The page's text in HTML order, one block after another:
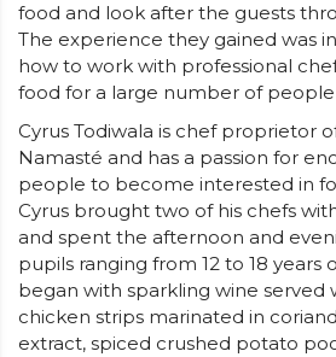
food and look after the guests
The experience they gained was
how to work with professional
food for a large number of people
Cyrus Todiwala is chef proprietor
Namasté and has a passion for
people to become interested in
Cyrus brought two of his chefs
and spent the afternoon and
pupils ranging from 12 to 18 years
began with sparkling wine served
chicken strips marinated in
extract, spiced crushed potato